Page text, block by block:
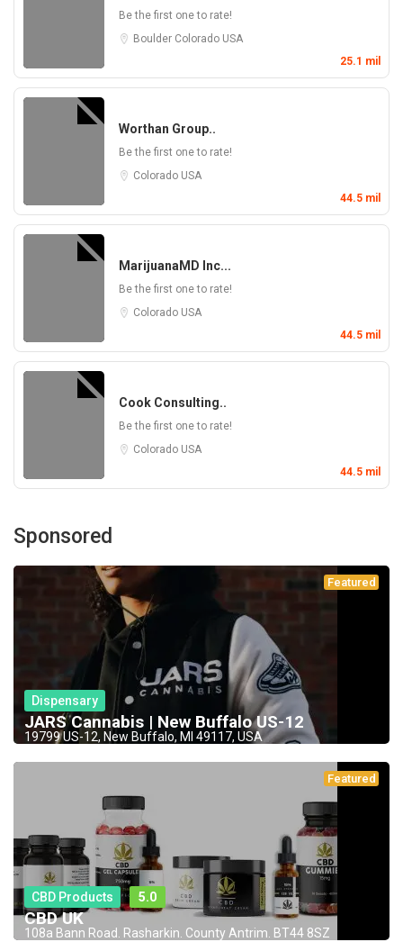
Be the first one to rate!
Boulder Colorado USA
25.1 mil
Worthan Group..
Be the first one to rate!
Colorado USA
44.5 mil
MarijuanaMD Inc...
Be the first one to rate!
Colorado USA
44.5 mil
Cook Consulting..
Be the first one to rate!
Colorado USA
44.5 mil
Sponsored
Featured
Dispensary
JARS Cannabis | New Buffalo US-12
19799 US-12, New Buffalo, MI 49117, USA
Featured
CBD Products 5.0
CBD UK
108a Bann Road. Rasharkin. County Antrim. BT44 8SZ